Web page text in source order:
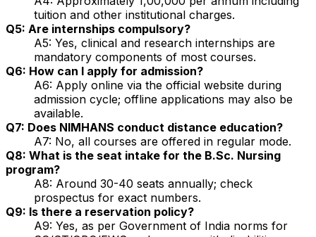
tuition and other institutional charges.
Q5: Are internships compulsory?
A5: Yes, clinical and research internships are
mandatory components of most courses.
Q6: How can I apply for admission?
A6: Apply online via the official website during
admission cycle; offline applications may also be
available.
Q7: Does NIMHANS conduct distance education?
A7: No, all courses are offered in regular mode.
Q8: What is the seat intake for the B.Sc. Nursing
program?
A8: Around 30-40 seats annually; check
prospectus for exact numbers.
Q9: Is there a reservation policy?
A9: Yes, as per Government of India norms for